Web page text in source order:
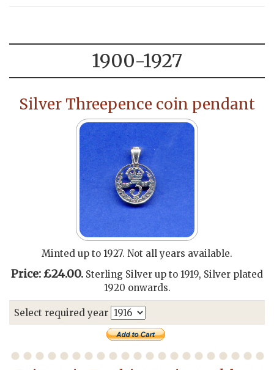
1900-1927
Silver Threepence coin pendant
Minted up to 1927. Not all years available.
Price: £24.00. Sterling Silver up to 1919, Silver plated
1920 onwards.
Select required year